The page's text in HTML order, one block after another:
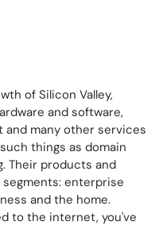
of Silicon Valley,
and software,
many other services
things as domain
Their products and
enterprise
and the home.
to the internet, you've